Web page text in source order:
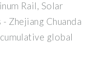
Rail, Solar
Zhejiang Chuanda
global